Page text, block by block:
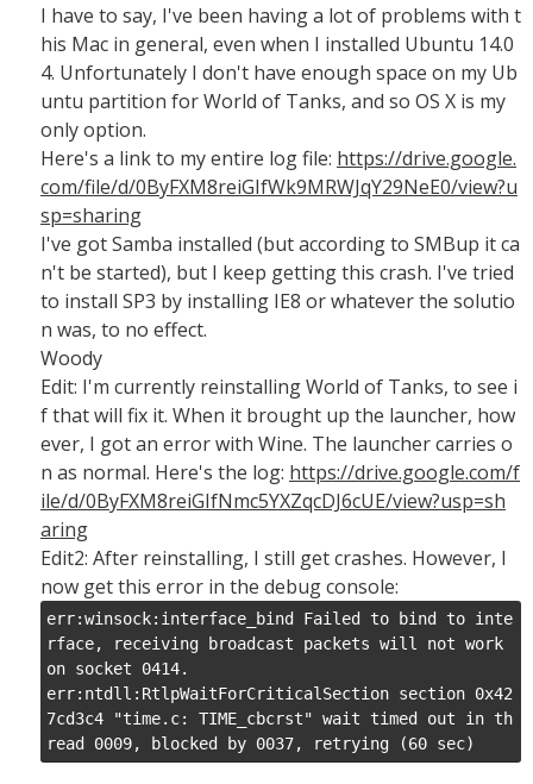
I have to say, I've been having a lot of problems with t
his Mac in general, even when I installed Ubuntu 14.0
4. Unfortunately I don't have enough space on my Ub
untu partition for World of Tanks, and so OS X is my
only option.
Here's a link to my entire log file: https://drive.google.
com/file/d/0ByFXM8reiGIfWk9MRWJqY29NeE0/view?u
sp=sharing
I've got Samba installed (but according to SMBup it ca
n't be started), but I keep getting this crash. I've tried
to install SP3 by installing IE8 or whatever the solutio
n was, to no effect.
Woody
Edit: I'm currently reinstalling World of Tanks, to see i
f that will fix it. When it brought up the launcher, how
ever, I got an error with Wine. The launcher carries o
n as normal. Here's the log: https://drive.google.com/f
ile/d/0ByFXM8reiGIfNmc5YXZqcDJ6cUE/view?usp=sh
aring
Edit2: After reinstalling, I still get crashes. However, I
now get this error in the debug console:
err:winsock:interface_bind Failed to bind to inte
rface, receiving broadcast packets will not work
on socket 0414.
err:ntdll:RtlpWaitForCriticalSection section 0x42
7cd3c4 "time.c: TIME_cbcrst" wait timed out in th
read 0009, blocked by 0037, retrying (60 sec)